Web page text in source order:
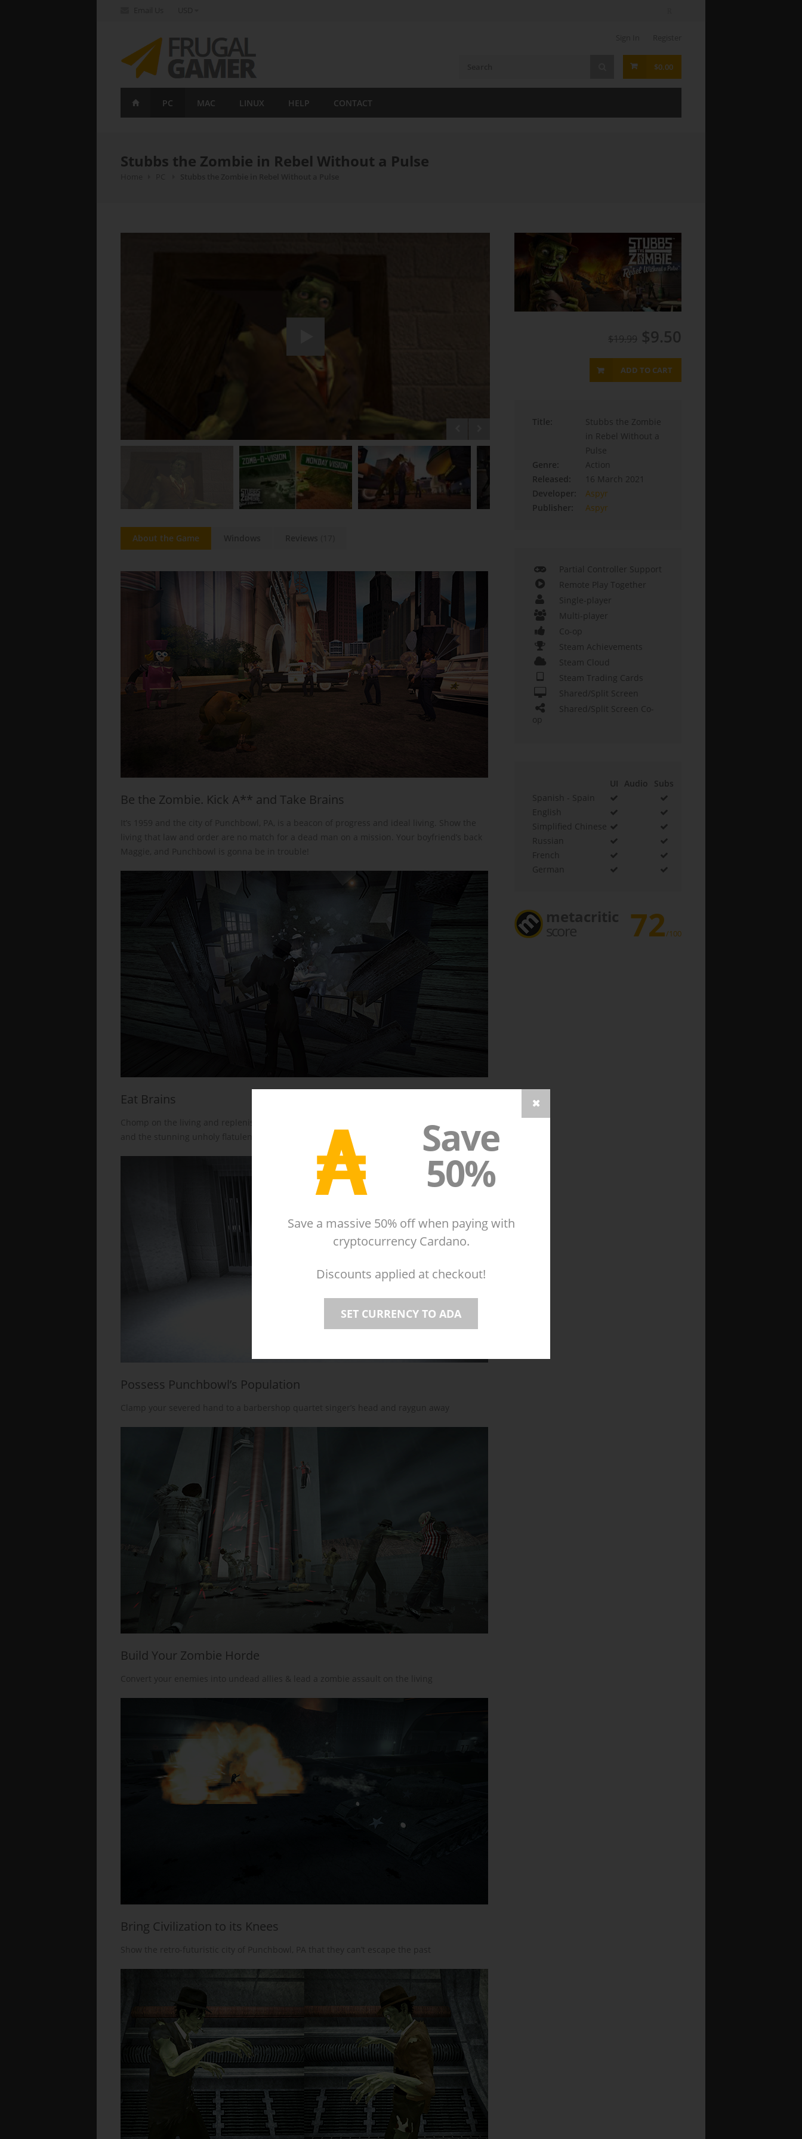
₳ Save
50%
Save a massive 50% off when paying with
cryptocurrency Cardano.
Discounts applied at checkout!
SET CURRENCY TO ADA
FrugalGamer
$0.00
PC MAC LINUX HELP CONTACT
Stubbs the Zombie in Rebel Without a Pulse
About the Game
Be the Zombie. Kick A** and Take Brains
It’s 1959 and the city of Punchbowl, PA, is a beacon of progress and ideal living. Show the
living that law and order are no match for a dead man on a mission. Your boyfriend’s back
Maggie, and Punchbowl is gonna be in trouble!
Eat Brains
Chomp on the living and replenish your bodily arsenal of: zombie sputum, gut grenades,
and the stunning unholy flatulence
Possess Punchbowl’s Population
Clamp your severed hand to a barbershop quartet singer’s head and raygun away
Build Your Zombie Horde
Convert your enemies into undead allies & lead a zombie assault on the living
Bring Civilization to its Knees
Show the retro-futuristic city of Punchbowl, PA that they can’t escape the past
$19.99 $9.50
ADD TO CART
Title:
Stubbs the Zombie
in Rebel Without a
Pulse
Genre:
Action
Released:
16 March 2021
Developer:
Aspyr
Publisher:
Aspyr
Partial Controller Support
Remote Play Together
Single-player
Multi-player
Co-op
Steam Achievements
Steam Cloud
Steam Trading Cards
Shared/Split Screen
Shared/Split Screen Co-
op
UI Audio
Subs
Spanish - Spain
English
Simplified Chinese
Russian
French
German
metacritic
score 72/100